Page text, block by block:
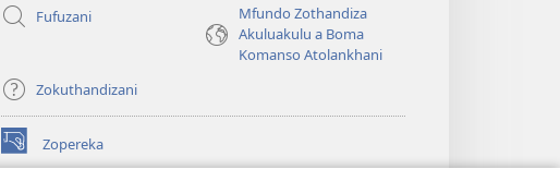
Fufuzani
Mfundo Zothandiza
Akuluakulu a Boma
Komanso Atolankhani
Zokuthandizani
Zopereka
(imatsegula